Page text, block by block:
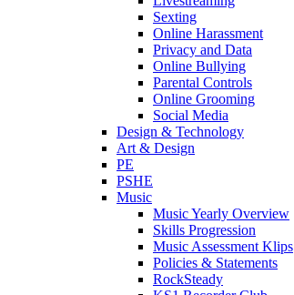
Sexting
Online Harassment
Privacy and Data
Online Bullying
Parental Controls
Online Grooming
Social Media
Design & Technology
Art & Design
PE
PSHE
Music
Music Yearly Overview
Skills Progression
Music Assessment Klips
Policies & Statements
RockSteady